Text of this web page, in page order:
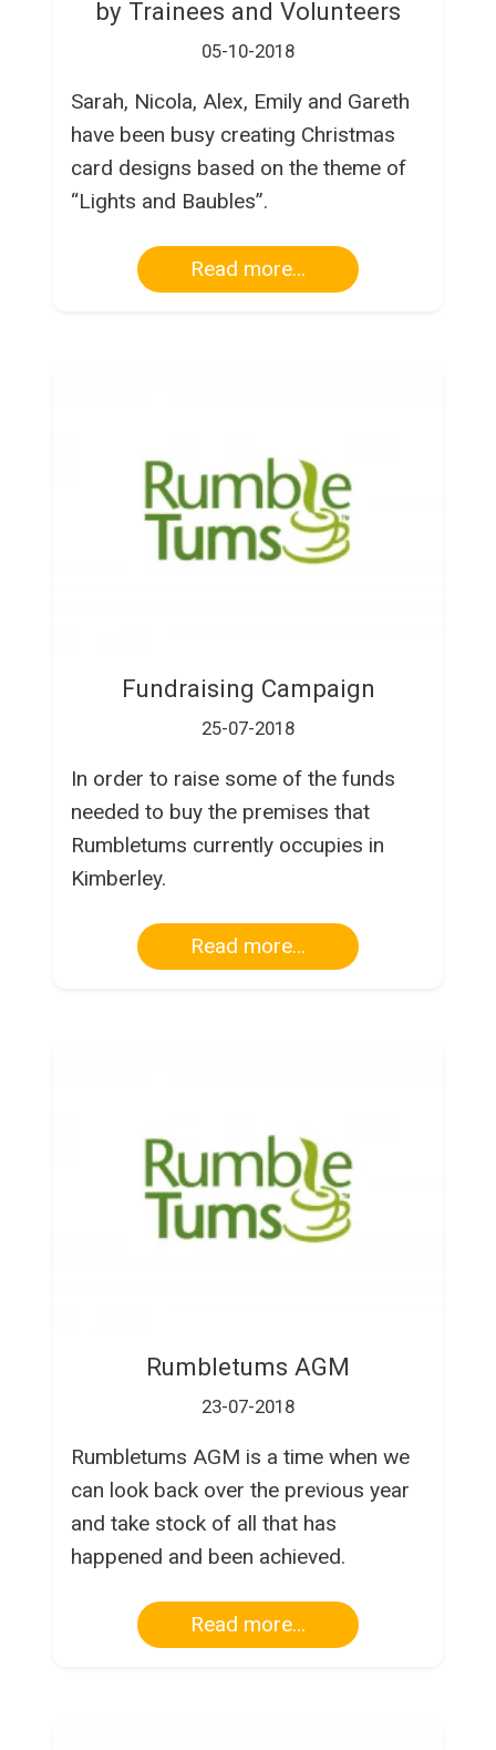
by Trainees and Volunteers
05-10-2018
Sarah, Nicola, Alex, Emily and Gareth
have been busy creating Christmas
card designs based on the theme of
“Lights and Baubles”.
Read more...
Fundraising Campaign
25-07-2018
In order to raise some of the funds
needed to buy the premises that
Rumbletums currently occupies in
Kimberley.
Read more...
Rumbletums AGM
23-07-2018
Rumbletums AGM is a time when we
can look back over the previous year
and take stock of all that has
happened and been achieved.
Read more...